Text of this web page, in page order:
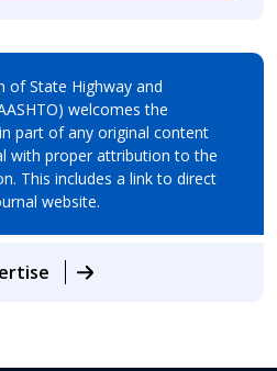
of State Highway and
welcomes the
part of any original content
with proper attribution to the
This includes a link to direct
website.